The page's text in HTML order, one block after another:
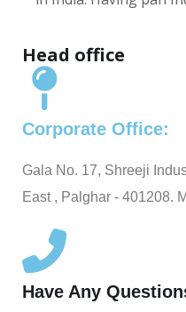
Head office
Corporate Office:
Gala No. 17, Shreeji
East , Palghar - 401208.
Have Any